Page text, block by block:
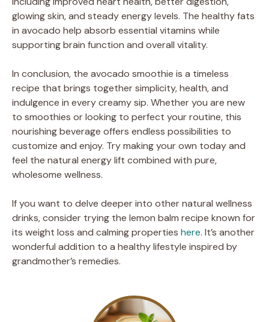
glowing skin, and steady energy levels. The healthy fats
in avocado help absorb essential vitamins while
supporting brain function and overall vitality.
In conclusion, the avocado smoothie is a timeless
recipe that brings together simplicity, health, and
indulgence in every creamy sip. Whether you are new
to smoothies or looking to perfect your routine, this
nourishing beverage offers endless possibilities to
customize and enjoy. Try making your own today and
feel the natural energy lift combined with pure,
wholesome wellness.
If you want to delve deeper into other natural wellness
drinks, consider trying the lemon balm recipe known for
its weight loss and calming properties here. It’s another
wonderful addition to a healthy lifestyle inspired by
grandmother’s remedies.